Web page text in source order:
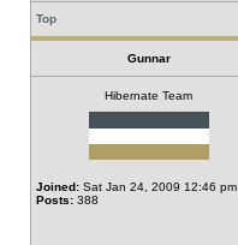
Top
Gunnar
Hibernate Team
Joined: Sat Jan 24, 2009 12:46 pm
Posts: 388